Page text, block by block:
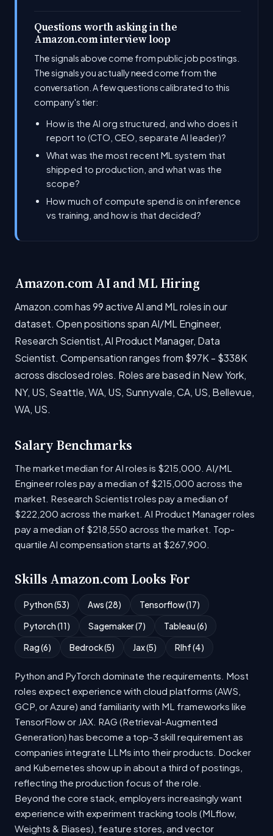
Questions worth asking in the
Amazon.com interview loop
The signals above come from public job postings.
The signals you actually need come from the
conversation. A few questions calibrated to this
company's tier:
How is the AI org structured, and who does it
report to (CTO, CEO, separate AI leader)?
What was the most recent ML system that
shipped to production, and what was the
scope?
How much of compute spend is on inference
vs training, and how is that decided?
Amazon.com AI and ML Hiring
Amazon.com has 99 active AI and ML roles in our
dataset. Open positions span AI/ML Engineer,
Research Scientist, AI Product Manager, Data
Scientist. Compensation ranges from $97K - $338K
across disclosed roles. Roles are based in New York,
NY, US, Seattle, WA, US, Sunnyvale, CA, US, Bellevue,
WA, US.
Salary Benchmarks
The market median for AI roles is $215,000. AI/ML
Engineer roles pay a median of $215,000 across the
market. Research Scientist roles pay a median of
$222,200 across the market. AI Product Manager roles
pay a median of $218,550 across the market. Top-
quartile AI compensation starts at $267,900.
Skills Amazon.com Looks For
Python (53) Aws (28) Tensorflow (17)
Pytorch (11) Sagemaker (7) Tableau (6)
Rag (6) Bedrock (5) Jax (5) Rlhf (4)
Python and PyTorch dominate the requirements. Most
roles expect experience with cloud platforms (AWS,
GCP, or Azure) and familiarity with ML frameworks like
TensorFlow or JAX. RAG (Retrieval-Augmented
Generation) has become a top-3 skill requirement as
companies integrate LLMs into their products. Docker
and Kubernetes show up in about a third of postings,
reflecting the production focus of the role.
Beyond the core stack, employers increasingly want
experience with experiment tracking tools (MLflow,
Weights & Biases), feature stores, and vector